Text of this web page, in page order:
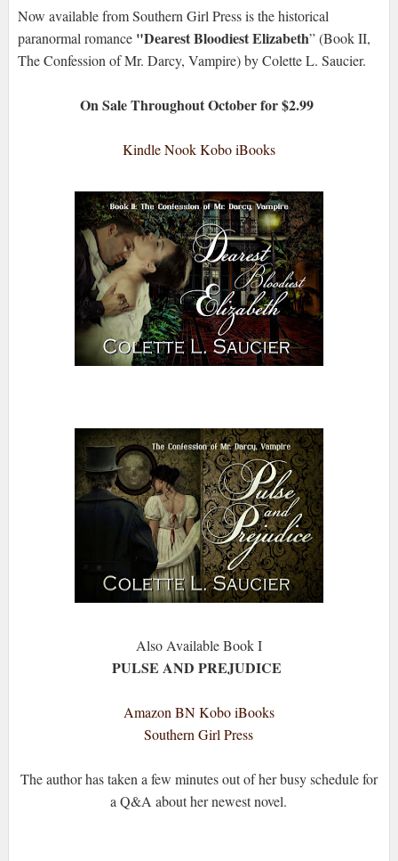
Now available from Southern Girl Press is the historical
paranormal romance"Dearest Bloodiest Elizabeth” (Book II,
The Confession of Mr. Darcy, Vampire) by Colette L. Saucier.
On Sale Throughout October for $2.99
KindleNookKoboiBooks
Also Available Book I
PULSE AND PREJUDICE
AmazonBNKoboiBooks
Southern Girl Press
The author has taken a few minutes out of her busy schedule for
a Q&A about her newest novel.